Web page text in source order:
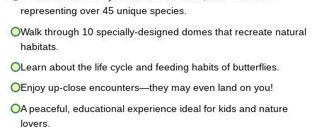
representing over 45 unique species.
Walk through 10 specially-designed domes that recreate natural
habitats.
Learn about the life cycle and feeding habits of butterflies.
Enjoy up-close encounters—they may even land on you!
A peaceful, educational experience ideal for kids and nature
lovers.